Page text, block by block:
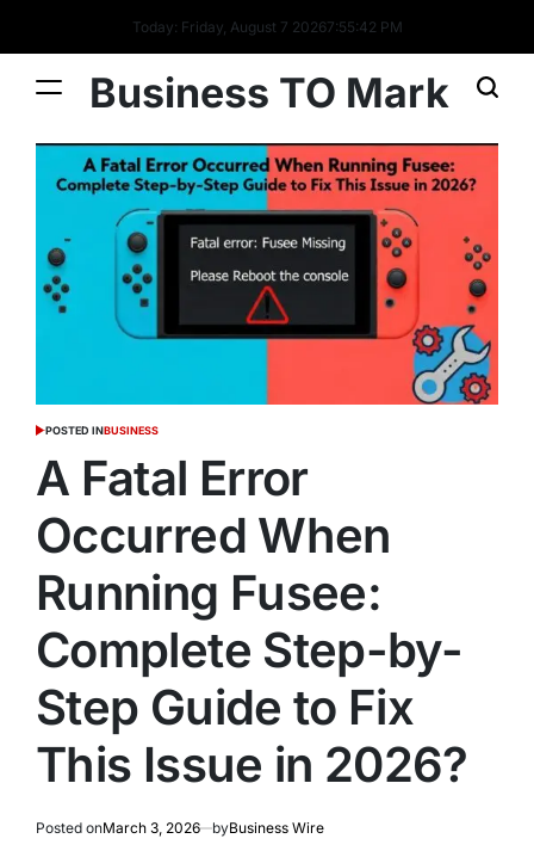
Today: Friday, August 7 20267:55:43 PM
Business TO Mark
POSTED INBUSINESS
A Fatal Error
Occurred When
Running Fusee:
Complete Step-by-
Step Guide to Fix
This Issue in 2026?
Posted onMarch 3, 2026 byBusiness Wire